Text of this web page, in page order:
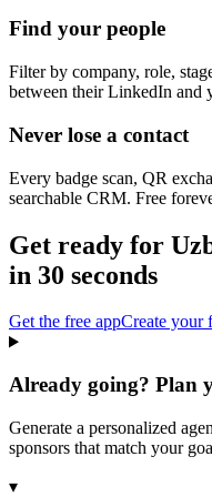
Find your people
Filter by company, role,
between their LinkedIn and
Never lose a contact
Every badge scan, QR
searchable CRM. Free
Get ready for
in 30 seconds
Get the free appCreate your
Already going? Plan
Generate a personalized
sponsors that match your
▾